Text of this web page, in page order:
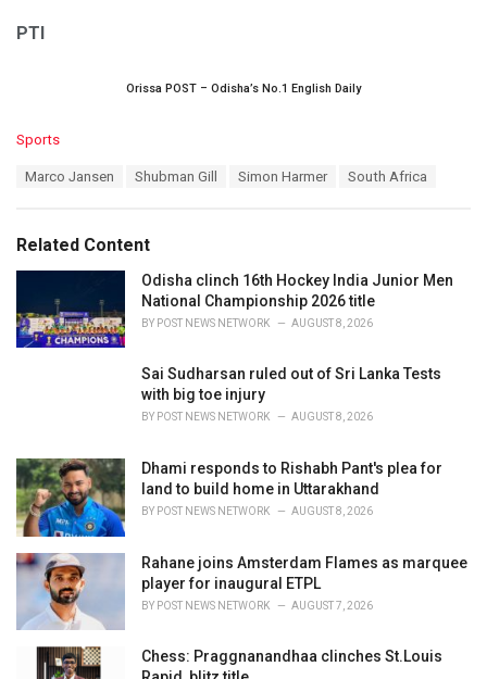
PTI
Orissa POST – Odisha’s No.1 English Daily
C
o
r
i
s
:
Sports
:
Marco Jansen Shubman Gill Simon Harmer South Africa
Related Content
Odisha clinch 16th Hockey India Junior Men
National Championship 2026 title
BY POST NEWS NETWORK AUGUST 8, 2026
Sai Sudharsan ruled out of Sri Lanka Tests
with big toe injury
BY POST NEWS NETWORK AUGUST 8, 2026
Dhami responds to Rishabh Pant's plea for
land to build home in Uttarakhand
BY POST NEWS NETWORK AUGUST 8, 2026
Rahane joins Amsterdam Flames as marquee
player for inaugural ETPL
BY POST NEWS NETWORK AUGUST 7, 2026
Chess: Praggnanandhaa clinches St.Louis